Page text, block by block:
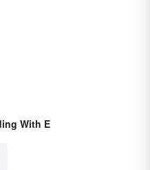
With E